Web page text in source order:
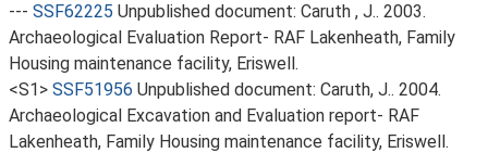
--- SSF62225 Unpublished document: Caruth , J.. 2003.
Archaeological Evaluation Report- RAF Lakenheath, Family
Housing maintenance facility, Eriswell.
<S1> SSF51956 Unpublished document: Caruth, J.. 2004.
Archaeological Excavation and Evaluation report- RAF
Lakenheath, Family Housing maintenance facility, Eriswell.